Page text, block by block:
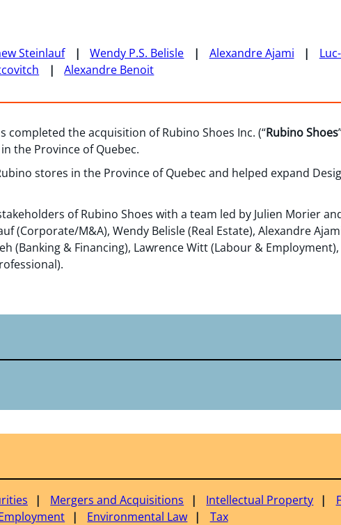
Steinlauf Wendy P.S. Belisle Alexandre Ajami
Alexandre Benoit
completed the acquisition of Rubino Shoes Inc. (“Rubino Shoes
the Province of Quebec.
stores in the Province of Quebec and helped expand
of Rubino Shoes with a team led by Julien Morier
(Corporate/M&A), Wendy Belisle (Real Estate), Alexandre
(Banking & Financing), Lawrence Witt (Labour &
Mergers and Acquisitions Intellectual Property
Environmental Law Tax